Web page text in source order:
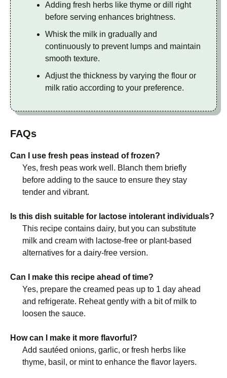
Adding fresh herbs like thyme or dill right
before serving enhances brightness.
Whisk the milk in gradually and
continuously to prevent lumps and maintain
smooth texture.
Adjust the thickness by varying the flour or
milk ratio according to your preference.
FAQs
Can I use fresh peas instead of frozen?
Yes, fresh peas work well. Blanch them briefly
before adding to the sauce to ensure they stay
tender and vibrant.
Is this dish suitable for lactose intolerant individuals?
This recipe contains dairy, but you can substitute
milk and cream with lactose-free or plant-based
alternatives for a dairy-free version.
Can I make this recipe ahead of time?
Yes, prepare the creamed peas up to 1 day ahead
and refrigerate. Reheat gently with a bit of milk to
loosen the sauce.
How can I make it more flavorful?
Add sautéed onions, garlic, or fresh herbs like
thyme, basil, or mint to enhance the flavor layers.